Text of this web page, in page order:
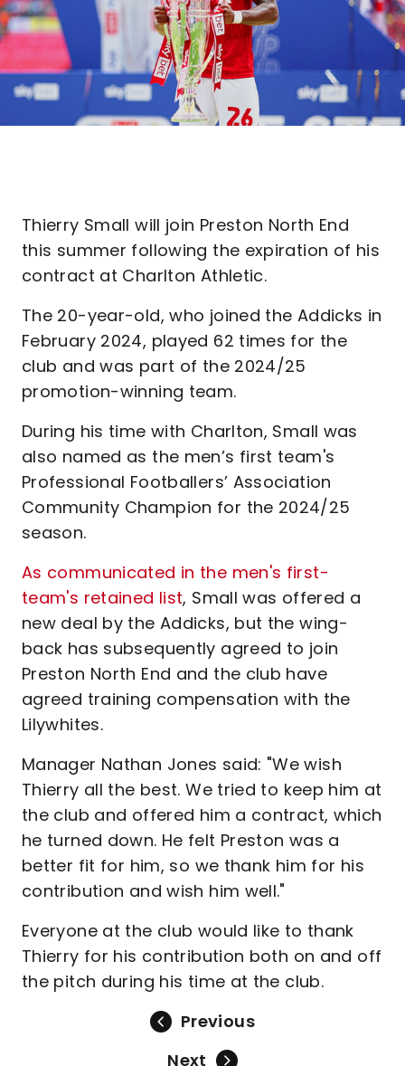
Thierry Small will join Preston North End
this summer following the expiration of his
contract at Charlton Athletic.
The 20-year-old, who joined the Addicks in
February 2024, played 62 times for the
club and was part of the 2024/25
promotion-winning team.
During his time with Charlton, Small was
also named as the men’s first team's
Professional Footballers’ Association
Community Champion for the 2024/25
season.
As communicated in the men's first-
team's retained list, Small was offered a
new deal by the Addicks, but the wing-
back has subsequently agreed to join
Preston North End and the club have
agreed training compensation with the
Lilywhites.
Manager Nathan Jones said: "We wish
Thierry all the best. We tried to keep him at
the club and offered him a contract, which
he turned down. He felt Preston was a
better fit for him, so we thank him for his
contribution and wish him well."
Everyone at the club would like to thank
Thierry for his contribution both on and off
the pitch during his time at the club.
Previous
Next